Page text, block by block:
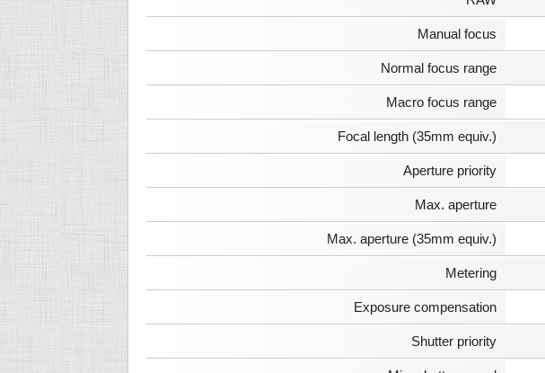
Manual focus
Normal focus range
Macro focus range
Focal length (35mm equiv.)
Aperture priority
Max. aperture
Max. aperture (35mm equiv.)
Metering
Exposure compensation
Shutter priority